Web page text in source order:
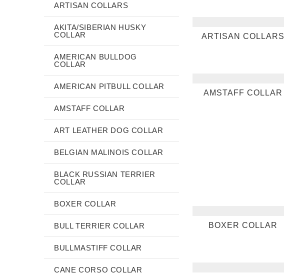
ARTISAN COLLARS
AMSTAFF COLLAR
BOXER COLLAR
ARTISAN COLLARS
AKITA/SIBERIAN HUSKY
COLLAR
AMERICAN BULLDOG
COLLAR
AMERICAN PITBULL COLLAR
AMSTAFF COLLAR
ART LEATHER DOG COLLAR
BELGIAN MALINOIS COLLAR
BLACK RUSSIAN TERRIER
COLLAR
BOXER COLLAR
BULL TERRIER COLLAR
BULLMASTIFF COLLAR
CANE CORSO COLLAR